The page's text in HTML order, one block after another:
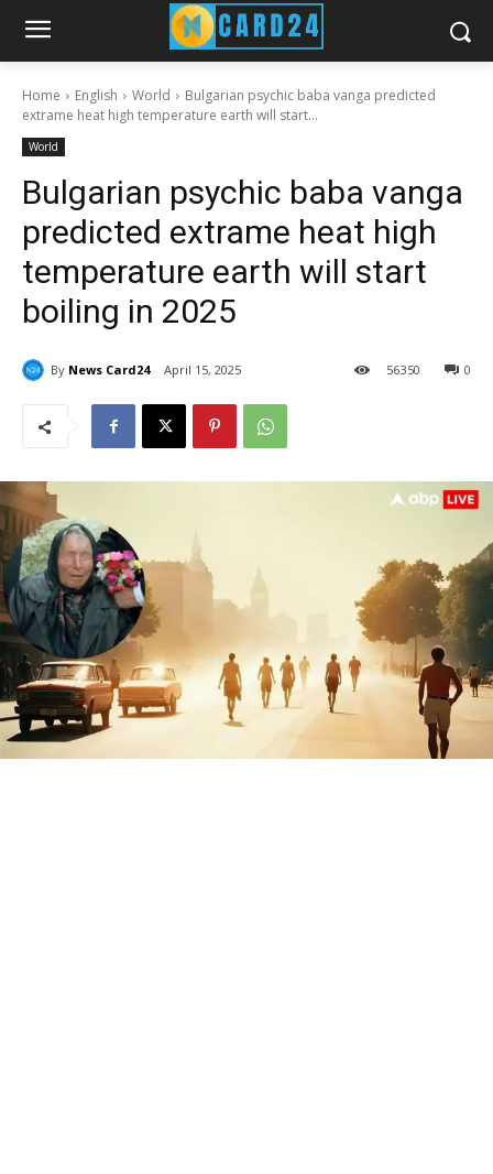
Home English World
Bulgarian psychic baba vanga predicted
extrame heat high temperature earth will start...
World
Bulgarian psychic baba vanga
predicted extrame heat high
temperature earth will start
boiling in 2025
By News Card24 April 15, 2025 0
56350